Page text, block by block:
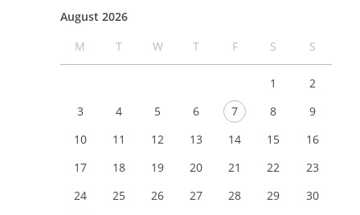
August 2026
M
T W T F S S
1
2
3
4 5 6 7 8
9
10
11 12 13 14 15
16
17
18 19 20 21 22
23
24
25 26 27 28 29
30